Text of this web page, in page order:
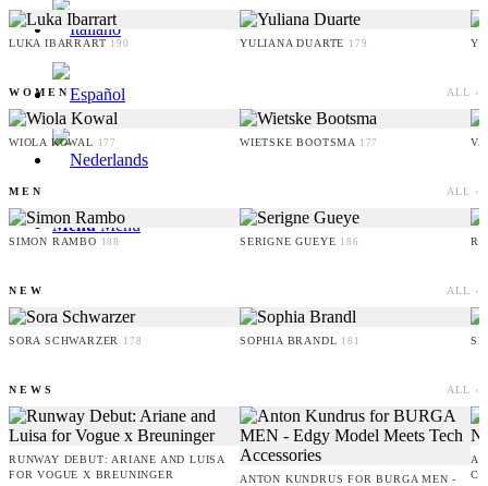
Menu Menu
LUKA IBARRART 190 YULIANA DUARTE 179
WOMEN ALL ›
WIOLA KOWAL 177 WIETSKE BOOTSMA 177
MEN ALL ›
SIMON RAMBO 188 SERIGNE GUEYE 186
NEW ALL ›
SORA SCHWARZER 178 SOPHIA BRANDL 181
NEWS ALL ›
RUNWAY DEBUT: ARIANE AND LUISA
FOR VOGUE X BREUNINGER
ANTON KUNDRUS FOR BURGA MEN -